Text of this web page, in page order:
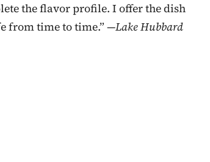
the flavor profile. I offer the dish
from time to time.” —Lake Hubbard